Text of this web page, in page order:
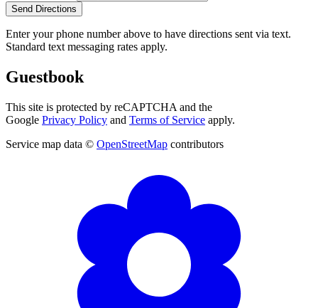
Send Directions
Enter your phone number above to have directions sent via text.
Standard text messaging rates apply.
Guestbook
This site is protected by reCAPTCHA and the
Google Privacy Policy and Terms of Service apply.
Service map data © OpenStreetMap contributors